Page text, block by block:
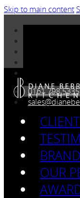
Skip to main content
0161 798 5335
OUR